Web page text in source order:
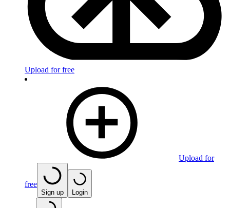
Upload for free
Upload for
free
Sign up Login